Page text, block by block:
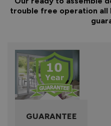
trouble free operation all
GUARANTEE